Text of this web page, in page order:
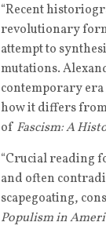
“Recent
revolutionary
attempt to
mutations.
contemporary era
how it differs
of Fascism: A
“Crucial reading
and often
scapegoating,
Populism in